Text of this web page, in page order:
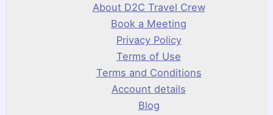
About D2C Travel Crew
Book a Meeting
Privacy Policy
Terms of Use
Terms and Conditions
Account details
Blog